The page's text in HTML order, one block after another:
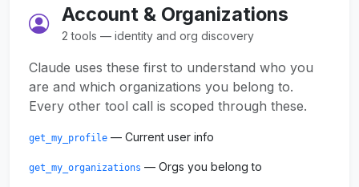
Account & Organizations
2 tools — identity and org discovery
Claude uses these first to understand who you
are and which organizations you belong to.
Every other tool call is scoped through these.
get_my_profile — Current user info
get_my_organizations — Orgs you belong to